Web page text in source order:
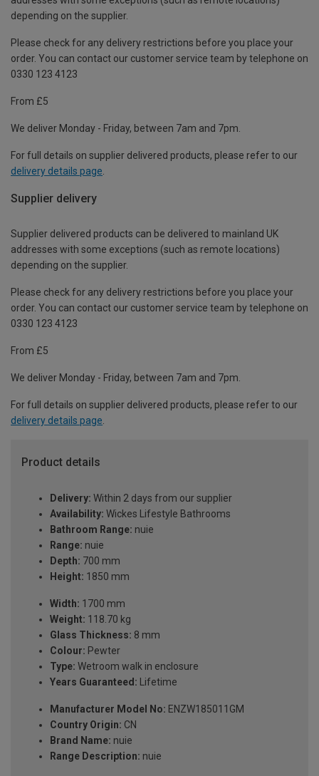
depending on the supplier.
Please check for any delivery restrictions before you place your
order. You can contact our customer service team by telephone on
0330 123 4123
From £5
We deliver Monday - Friday, between 7am and 7pm.
For full details on supplier delivered products, please refer to our
delivery details page
Supplier delivery
Supplier delivered products can be delivered to mainland UK
addresses with some exceptions (such as remote locations)
depending on the supplier.
Please check for any delivery restrictions before you place your
order. You can contact our customer service team by telephone on
0330 123 4123
From £5
We deliver Monday - Friday, between 7am and 7pm.
For full details on supplier delivered products, please refer to our
delivery details page.
Product details
Delivery: Within 2 days from our supplier
Availability: Wickes Lifestyle Bathrooms
Bathroom Range: nuie
Range: nuie
Depth: 700 mm
Height: 1850 mm
Width: 1700 mm
Weight: 118.70 kg
Glass Thickness: 8 mm
Colour: Pewter
Type: Wetroom walk in enclosure
Years Guaranteed: Lifetime
Manufacturer Model No: ENZW185011GM
Country Origin: CN
Brand Name: nuie
Range Description: nuie